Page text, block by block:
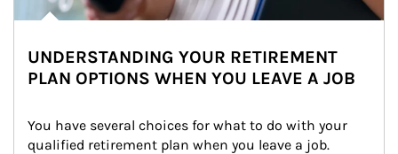
UNDERSTANDING YOUR RETIREMENT
PLAN OPTIONS WHEN YOU LEAVE A JOB
You have several choices for what to do with your
qualified retirement plan when you leave a job.